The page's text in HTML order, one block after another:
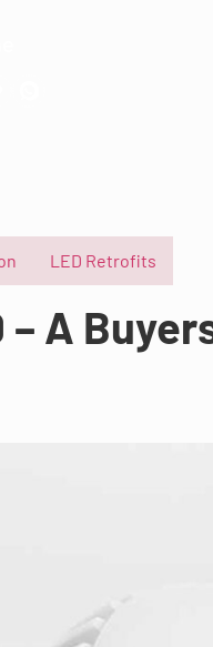
LED Retrofits
– A